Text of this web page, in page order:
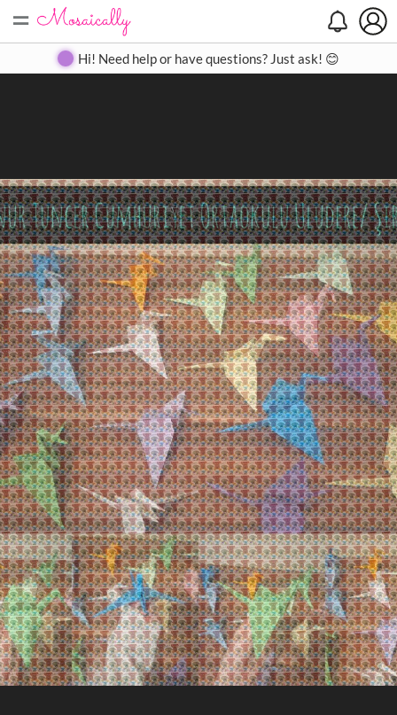
= Create Gallery Contact
Hi! Need help or have questions? Just ask! 😊
Search
Close